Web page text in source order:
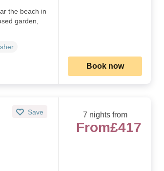
the beach in
garden,
Book now
Save 7 nights from
From£417